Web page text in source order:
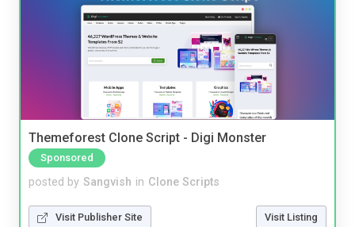
Themeforest Clone Script - Digi Monster
Sponsored
posted by Sangvish in Clone Scripts
Visit Publisher Site Visit Listing